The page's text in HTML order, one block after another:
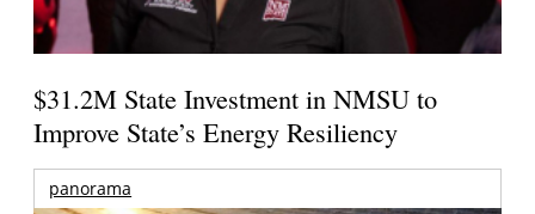
$31.2M State Investment in NMSU to
Improve State’s Energy Resiliency
panorama